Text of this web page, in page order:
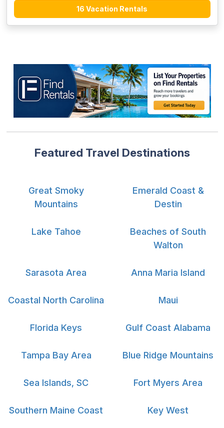
16 Vacation Rentals
Featured Travel Destinations
Great Smoky
Mountains
Emerald Coast &
Destin
Lake Tahoe
Beaches of South
Walton
Sarasota Area Anna Maria Island
Coastal North Carolina Maui
Florida Keys Gulf Coast Alabama
Tampa Bay Area Blue Ridge Mountains
Sea Islands, SC Fort Myers Area
Southern Maine Coast Key West